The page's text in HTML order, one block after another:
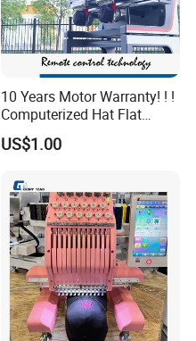
10 Years Motor Warranty! ! !
Computerized Hat Flat
Clothes Garment 2 Head
Embroidery Machine
Tajima Embroidery Machine
Price for Sale
US$1.00